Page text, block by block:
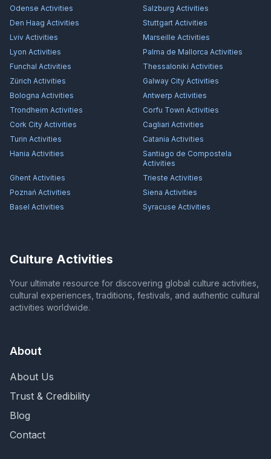
Odense Activities Salzburg Activities
Den Haag Activities Stuttgart Activities
Lviv Activities Marseille Activities
Lyon Activities Palma de Mallorca Activities
Funchal Activities Thessaloniki Activities
Zürich Activities Galway City Activities
Bologna Activities Antwerp Activities
Trondheim Activities Corfu Town Activities
Cork City Activities Cagliari Activities
Turin Activities Catania Activities
Hania Activities
Santiago de Compostela
Activities
Ghent Activities Trieste Activities
Poznań Activities Siena Activities
Basel Activities Syracuse Activities
Culture Activities
Your ultimate resource for discovering global culture activities,
cultural experiences, traditions, festivals, and authentic cultural
activities worldwide.
About
About Us
Trust & Credibility
Blog
Contact